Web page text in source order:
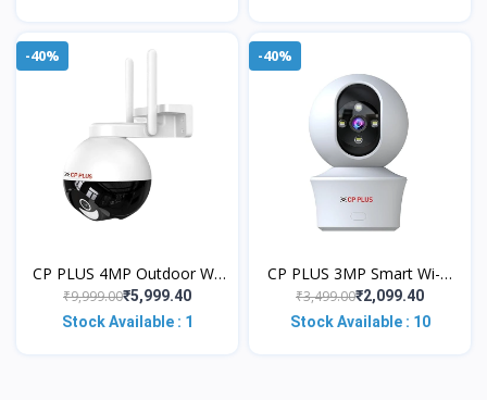
-40%
CP PLUS 4MP Outdoor Wi-
Fi CCTV Camera | 360° Pan
& Tilt | Full-Color Night
₹9,999.00₹5,999.40
Stock Available : 1
-40%
CP PLUS 3MP Smart Wi-Fi
CCTV Camera for Home
with 360° Pan & Tilt | View
₹3,499.00₹2,099.40
Stock Available : 10